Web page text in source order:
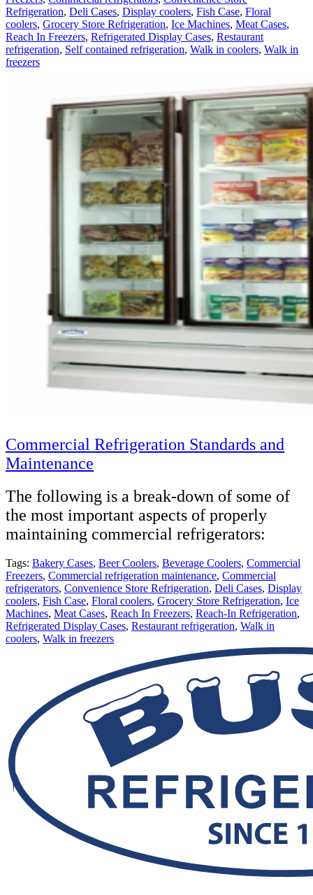
Refrigeration, Deli Cases, Display coolers, Fish Case, Floral
coolers, Grocery Store Refrigeration, Ice Machines, Meat Cases,
Reach In Freezers, Refrigerated Display Cases, Restaurant
refrigeration, Self contained refrigeration, Walk in coolers, Walk in
freezers
Commercial Refrigeration Standards and
Maintenance
The following is a break-down of some of
the most important aspects of properly
maintaining commercial refrigerators:
Tags: Bakery Cases, Beer Coolers, Beverage Coolers, Commercial
Freezers, Commercial refrigeration maintenance, Commercial
refrigerators, Convenience Store Refrigeration, Deli Cases, Display
coolers, Fish Case, Floral coolers, Grocery Store Refrigeration, Ice
Machines, Meat Cases, Reach In Freezers, Reach-In Refrigeration,
Refrigerated Display Cases, Restaurant refrigeration, Walk in
coolers, Walk in freezers